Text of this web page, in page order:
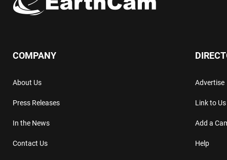
COMPANY
About Us
Press Releases
In the News
Contact Us
Advertise
Link to Us
Add a
Help